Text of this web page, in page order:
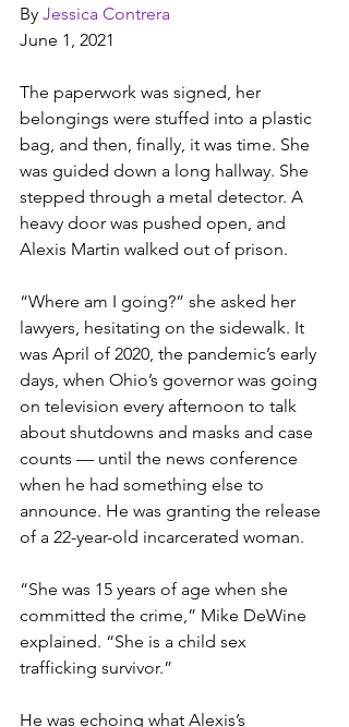
By Jessica Contrera
June 1, 2021
The paperwork was signed, her
belongings were stuffed into a plastic
bag, and then, finally, it was time. She
was guided down a long hallway. She
stepped through a metal detector. A
heavy door was pushed open, and
Alexis Martin walked out of prison.
“Where am I going?” she asked her
lawyers, hesitating on the sidewalk. It
was April of 2020, the pandemic’s early
days, when Ohio’s governor was going
on television every afternoon to talk
about shutdowns and masks and case
counts — until the news conference
when he had something else to
announce. He was granting the release
of a 22-year-old incarcerated woman.
“She was 15 years of age when she
committed the crime,” Mike DeWine
explained. “She is a child sex
trafficking survivor.”
He was echoing what Alexis’s